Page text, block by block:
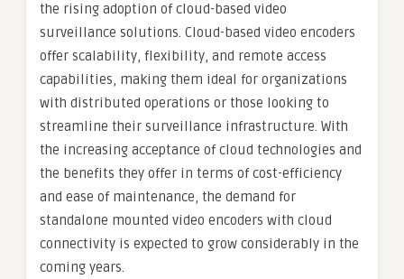
the rising adoption of cloud-based video
surveillance solutions. Cloud-based video encoders
offer scalability, flexibility, and remote access
capabilities, making them ideal for organizations
with distributed operations or those looking to
streamline their surveillance infrastructure. With
the increasing acceptance of cloud technologies and
the benefits they offer in terms of cost-efficiency
and ease of maintenance, the demand for
standalone mounted video encoders with cloud
connectivity is expected to grow considerably in the
coming years.